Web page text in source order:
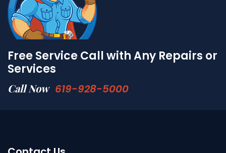
Free Service Call with Any Repairs or
Services
Call Now 619-928-5000